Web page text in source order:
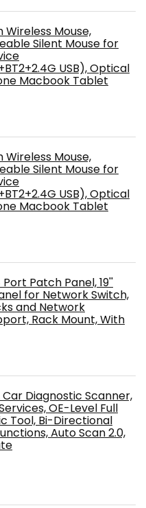
Mouse,
Silent Mouse for
USB), Optical
Macbook Tablet
Mouse,
Silent Mouse for
USB), Optical
Macbook Tablet
Patch Panel, 19''
for Network Switch,
and Network
Rack Mount, With
Car Diagnostic Scanner,
OE-Level Full
Tool, Bi-Directional
Auto Scan 2.0,